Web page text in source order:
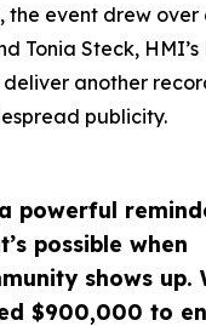
powerful
possible when
shows up.
$900,000 to
the event drew over
Tonia Steck,
another
publicity.